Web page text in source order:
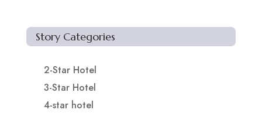
Story Categories
2-Star Hotel
3-Star Hotel
4-star hotel